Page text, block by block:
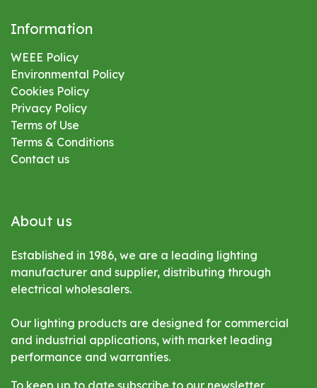
Information
WEEE Policy
Environmental Policy
Cookies Policy
Privacy Policy
Terms of Use
Terms & Conditions
Contact us
About us
Established in 1986, we are a leading lighting
manufacturer and supplier, distributing through
electrical wholesalers.
Our lighting products are designed for commercial
and industrial applications, with market leading
performance and warranties.
To keep up to date subscribe to our newsletter